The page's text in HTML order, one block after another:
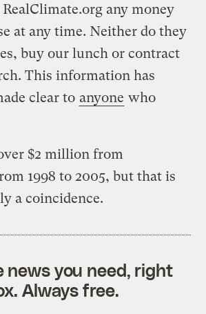
any money
at any time. Neither do they
buy our lunch or contract
This information has
clear to anyone who
$2 million from
1998 to 2005, but that is
a coincidence.
news you need, right
Always free.